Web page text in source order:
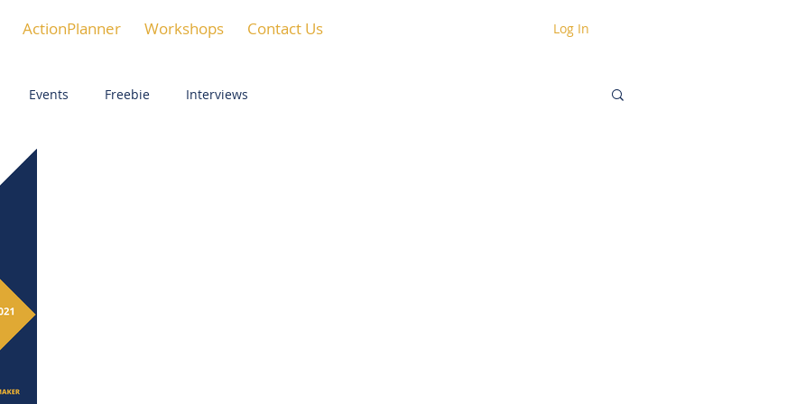
ActionPlanner Workshops Contact Us Log In
Events Freebie Interviews